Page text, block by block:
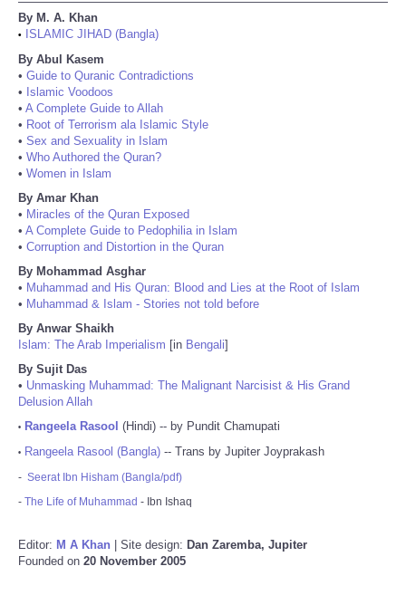
By M. A. Khan
•
ISLAMIC JIHAD (Bangla)
By Abul Kasem
• Guide to Quranic Contradictions
• Islamic Voodoos
• A Complete Guide to Allah
• Root of Terrorism ala Islamic Style
• Sex and Sexuality in Islam
• Who Authored the Quran?
• Women in Islam
By Amar Khan
• Miracles of the Quran Exposed
• A Complete Guide to Pedophilia in Islam
• Corruption and Distortion in the Quran
By Mohammad Asghar
• Muhammad and His Quran: Blood and Lies at the Root of Islam
• Muhammad & Islam - Stories not told before
By Anwar Shaikh
Islam: The Arab Imperialism [in Bengali]
By Sujit Das
• Unmasking Muhammad: The Malignant Narcisist & His Grand
Delusion Allah
• Rangeela Rasool (Hindi) -- by Pundit Chamupati
• Rangeela Rasool (Bangla) -- Trans by Jupiter Joyprakash
- Seerat Ibn Hisham (Bangla/pdf)
- The Life of Muhammad - Ibn Ishaq
Editor: M A Khan | Site design: Dan Zaremba, Jupiter
Founded on 20 November 2005